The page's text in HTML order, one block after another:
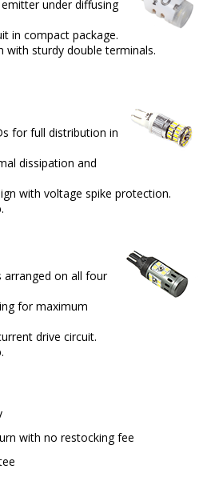
under diffusing
in compact package.
with sturdy double terminals.
for full distribution in
dissipation and
with voltage spike protection.
arranged on all four
for maximum
drive circuit.
with no restocking fee